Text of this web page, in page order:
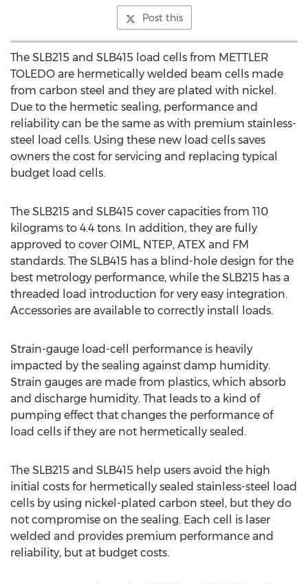
Post this
The SLB215 and SLB415 load cells from METTLER
TOLEDO are hermetically welded beam cells made
from carbon steel and they are plated with nickel.
Due to the hermetic sealing, performance and
reliability can be the same as with premium stainless-
steel load cells. Using these new load cells saves
owners the cost for servicing and replacing typical
budget load cells.
The SLB215 and SLB415 cover capacities from 110
kilograms to 4.4 tons. In addition, they are fully
approved to cover OIML, NTEP, ATEX and FM
standards. The SLB415 has a blind-hole design for the
best metrology performance, while the SLB215 has a
threaded load introduction for very easy integration.
Accessories are available to correctly install loads.
Strain-gauge load-cell performance is heavily
impacted by the sealing against damp humidity.
Strain gauges are made from plastics, which absorb
and discharge humidity. That leads to a kind of
pumping effect that changes the performance of
load cells if they are not hermetically sealed.
The SLB215 and SLB415 help users avoid the high
initial costs for hermetically sealed stainless-steel load
cells by using nickel-plated carbon steel, but they do
not compromise on the sealing. Each cell is laser
welded and provides premium performance and
reliability, but at budget costs.